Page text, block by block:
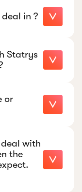
in ?
Statrys
or
with
the